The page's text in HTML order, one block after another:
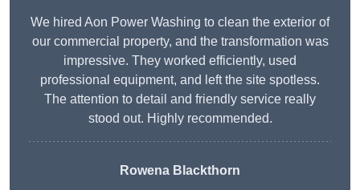
We hired Aon Power Washing to clean the exterior of
our commercial property, and the transformation was
impressive. They worked efficiently, used
professional equipment, and left the site spotless.
The attention to detail and friendly service really
stood out. Highly recommended.
Rowena Blackthorn